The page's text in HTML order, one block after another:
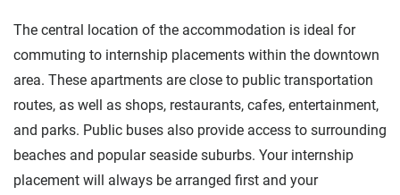
The central location of the accommodation is ideal for
commuting to internship placements within the downtown
area. These apartments are close to public transportation
routes, as well as shops, restaurants, cafes, entertainment,
and parks. Public buses also provide access to surrounding
beaches and popular seaside suburbs. Your internship
placement will always be arranged first and your